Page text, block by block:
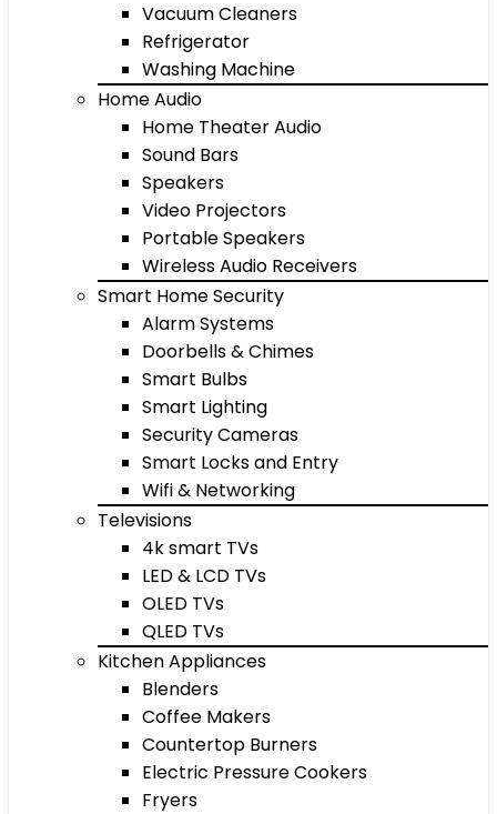
Vacuum Cleaners
Refrigerator
Washing Machine
Home Audio
Home Theater Audio
Sound Bars
Speakers
Video Projectors
Portable Speakers
Wireless Audio Receivers
Smart Home Security
Alarm Systems
Doorbells & Chimes
Smart Bulbs
Smart Lighting
Security Cameras
Smart Locks and Entry
Wifi & Networking
Televisions
4k smart TVs
LED & LCD TVs
OLED TVs
QLED TVs
Kitchen Appliances
Blenders
Coffee Makers
Countertop Burners
Electric Pressure Cookers
Fryers